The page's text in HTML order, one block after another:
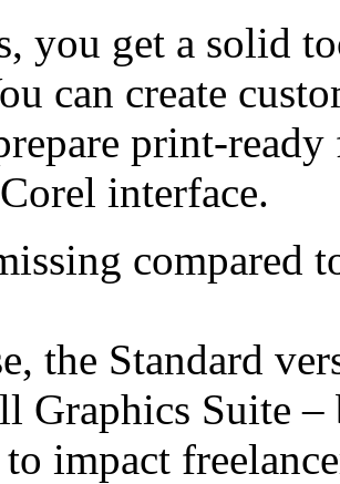
you get a solid
can create
print-
interface.
compared
the Standard
Graphics Suite –
impact